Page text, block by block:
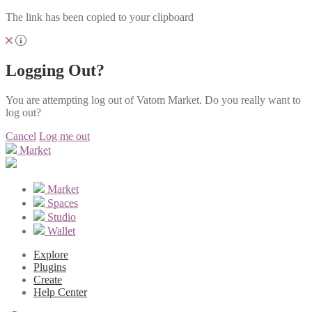
The link has been copied to your clipboard
Logging Out?
You are attempting log out of Vatom Market. Do you really want to
log out?
Cancel Log me out
Market
Market
Spaces
Studio
Wallet
Explore
Plugins
Create
Help Center